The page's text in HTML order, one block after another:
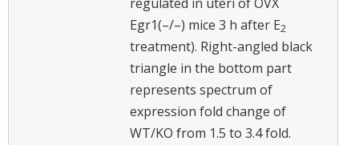
Egr1(–/–) mice 3 h after E2
treatment). Right-angled black
triangle in the bottom part
represents spectrum of
expression fold change of
WT/KO from 1.5 to 3.4 fold.